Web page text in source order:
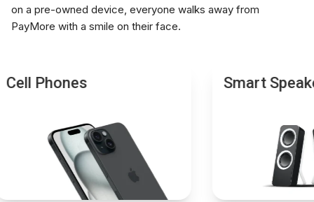
on a pre-owned device, everyone walks away from
PayMore with a smile on their face.
Cell Phones Smart